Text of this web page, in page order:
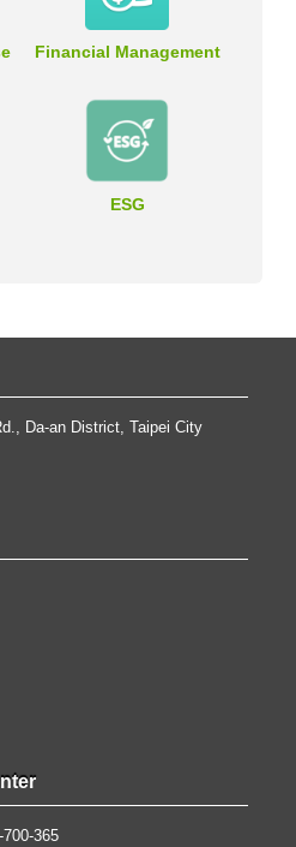
Financial Management
ESG
Da-an District, Taipei City
365